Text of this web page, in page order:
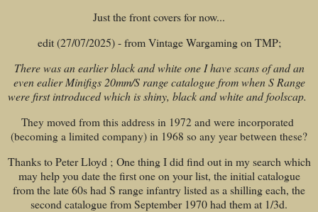
Just the front covers for now...
edit (27/07/2025) - from Vintage Wargaming on TMP;
There was an earlier black and white one I have scans of and an
even ealier Minifigs 20mm/S range catalogue from when S Range
were first introduced which is shiny, black and white and foolscap.
They moved from this address in 1972 and were incorporated
(becoming a limited company) in 1968 so any year between these?
Thanks to Peter Lloyd ; One thing I did find out in my search which
may help you date the first one on your list, the initial catalogue
from the late 60s had S range infantry listed as a shilling each, the
second catalogue from September 1970 had them at 1/3d.